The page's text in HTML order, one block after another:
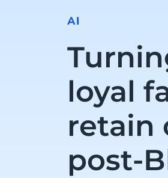
AI
loyal
retain
post-